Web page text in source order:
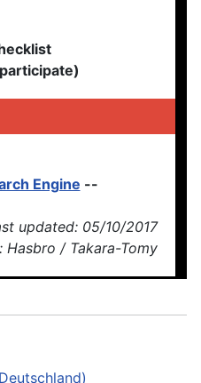
Engine --
updated: 05/10/2017
/ Takara-Tomy